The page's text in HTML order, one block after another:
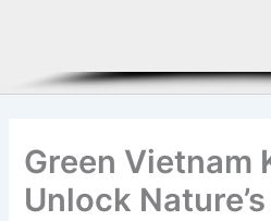
Green Vietnam
Unlock